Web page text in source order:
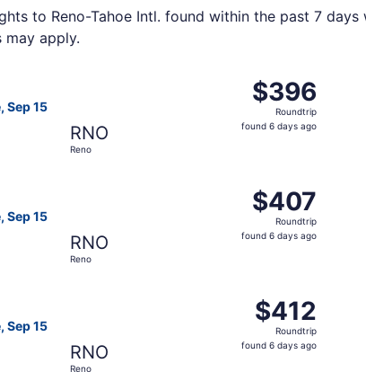
to Reno-Tahoe Intl. found within the past 7
may apply.
Sep 15
RNO
Reno
$396
Roundtrip,
found
$396
Roundtrip
found 6 days ago
Sep 15
RNO
Reno
$407
Roundtrip,
found
$407
Roundtrip
found 6 days ago
Sep 15
RNO
Reno
$412
Roundtrip,
found
$412
Roundtrip
found 6 days ago